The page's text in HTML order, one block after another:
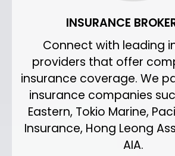
INSURANCE
Connect with leading
providers that offer
insurance coverage. We
insurance companies
Eastern, Tokio Marine,
Insurance, Hong Leong
AIA.